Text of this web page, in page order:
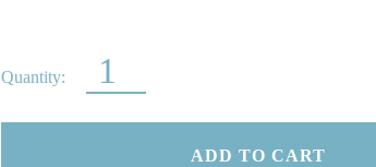
ADD TO CART